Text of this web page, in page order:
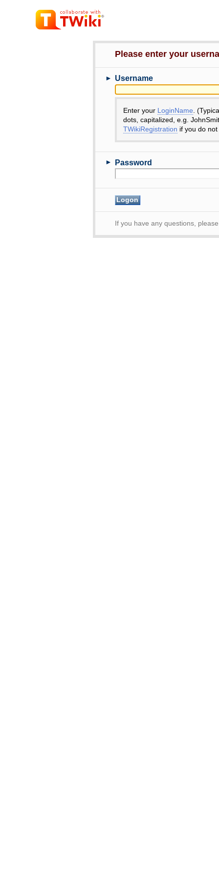
Please enter your
► Username
Enter your LoginName .
dots, capitalized, e.g.
TWikiRegistration if you do
► Password
If you have any questions,